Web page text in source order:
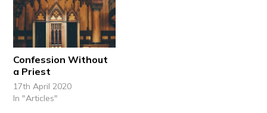
Confession Without
a Priest
17th April 2020
In "Articles"